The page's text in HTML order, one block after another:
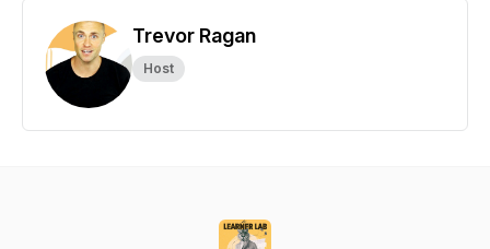
Trevor Ragan
Host